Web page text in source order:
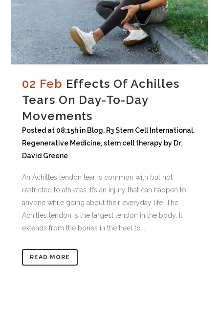
02 Feb Effects Of Achilles
Tears On Day-To-Day
Movements
Posted at 08:15h in Blog, R3 Stem Cell International,
Regenerative Medicine,stem cell therapy by Dr.
David Greene
An Achilles tendon tear is common with but not
restricted to athletes. It’s an injury that can happen to
anyone while going about their everyday life. The
Achilles tendon is the largest tendon in the body. It
extends from the bones in the heel to...
READ MORE